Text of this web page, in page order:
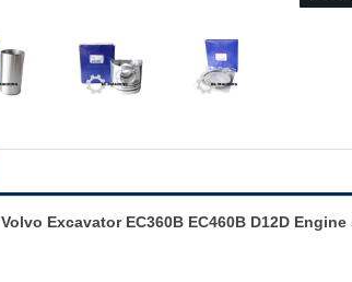
Volvo Excavator EC360B EC460B D12D